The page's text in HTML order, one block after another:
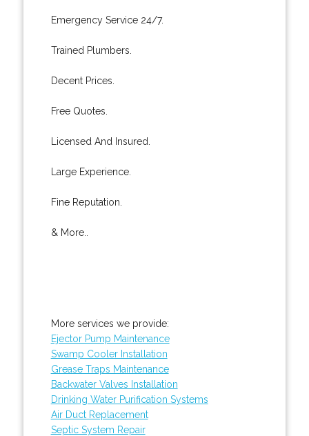
Emergency Service 24/7.
Trained Plumbers.
Decent Prices.
Free Quotes.
Licensed And Insured.
Large Experience.
Fine Reputation.
& More..
More services we provide:
Ejector Pump Maintenance
Swamp Cooler Installation
Grease Traps Maintenance
Backwater Valves Installation
Drinking Water Purification Systems
Air Duct Replacement
Septic System Repair